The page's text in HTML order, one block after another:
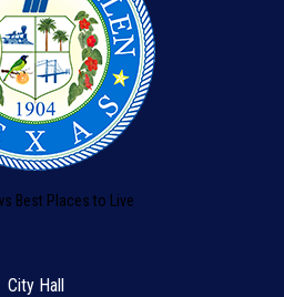
City Hall